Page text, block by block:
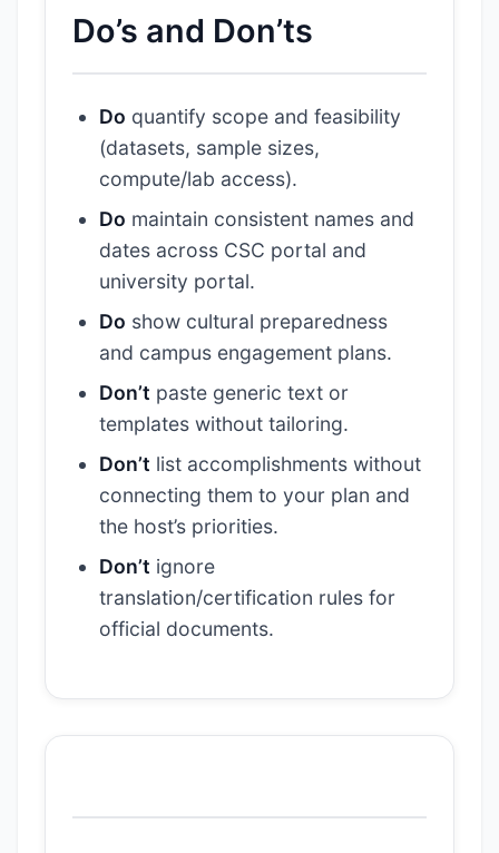
Do’s and Don’ts
Do quantify scope and feasibility
(datasets, sample sizes,
compute/lab access).
Do maintain consistent names and
dates across CSC portal and
university portal.
Do show cultural preparedness
and campus engagement plans.
Don’t paste generic text or
templates without tailoring.
Don’t list accomplishments without
connecting them to your plan and
the host’s priorities.
Don’t ignore
translation/certification rules for
official documents.